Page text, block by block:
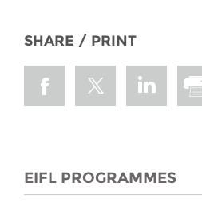
SHARE / PRINT
EIFL PROGRAMMES